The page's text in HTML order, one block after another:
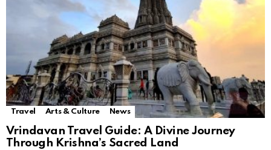
Travel Arts & Culture News
Vrindavan Travel Guide: A Divine Journey
Through Krishna’s Sacred Land